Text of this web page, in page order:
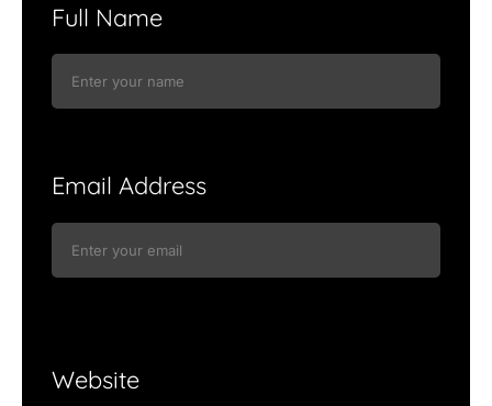
Full Name
Email Address
Website